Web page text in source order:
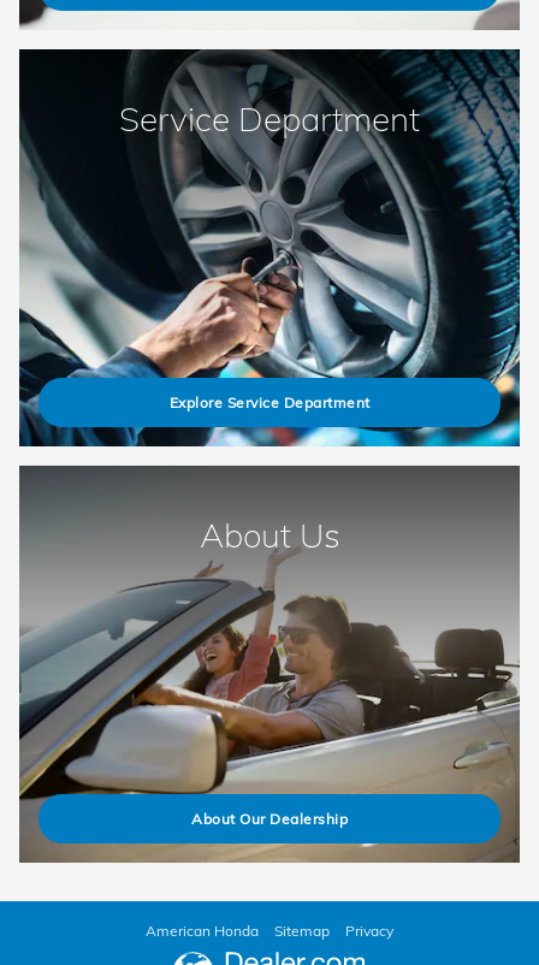
Service Department
Explore Service Department
About Us
About Our Dealership
American Honda Sitemap Privacy